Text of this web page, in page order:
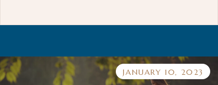
JANUARY 10, 2023